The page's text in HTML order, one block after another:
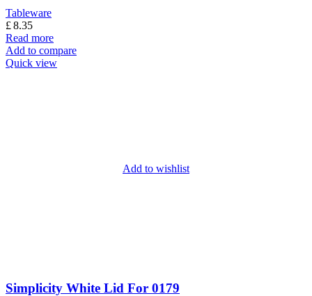
Tableware
£8.35
Read more
Add to compare
Quick view
Add to wishlist
Simplicity White Lid For 0179